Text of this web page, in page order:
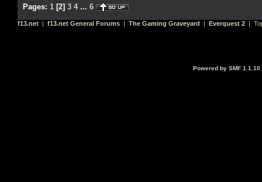
Pages: 1 [2] 3 4 ... 6
f13.net | f13.net General Forums | The Gaming Graveyard | Everquest 2 |
Powered by SMF 1.1.10